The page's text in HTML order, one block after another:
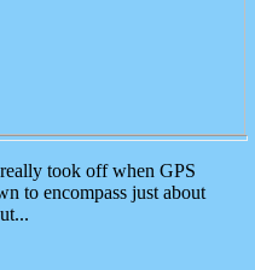
took off when GPS
to encompass just about